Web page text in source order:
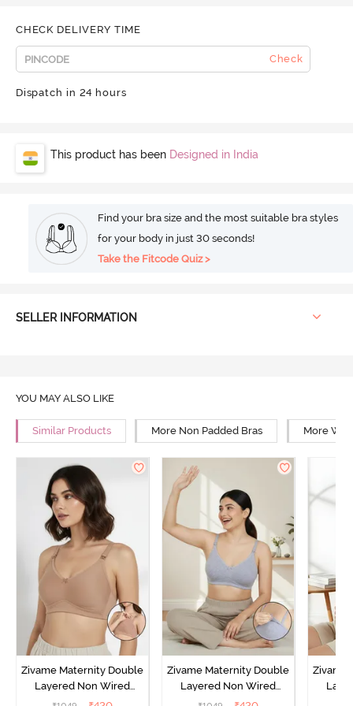
CHECK DELIVERY TIME
Check
Dispatch in 24 hours
This product has been Designed in India
Find your bra size and the most suitable bra styles
for your body in just 30 seconds!
Take the Fitcode Quiz >
SELLER INFORMATION
YOU MAY ALSO LIKE
Similar Products More Non Padded Bras More
Zivame Maternity Double
Layered Non Wired
3/4th Coverage Nursing
Zivame Maternity Double
Layered Non Wired
3/4th Coverage Nursing
Zivame